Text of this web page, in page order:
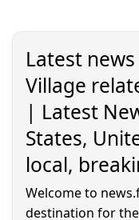
Latest
Village
| Latest
States,
local,
Welcome to
destination for